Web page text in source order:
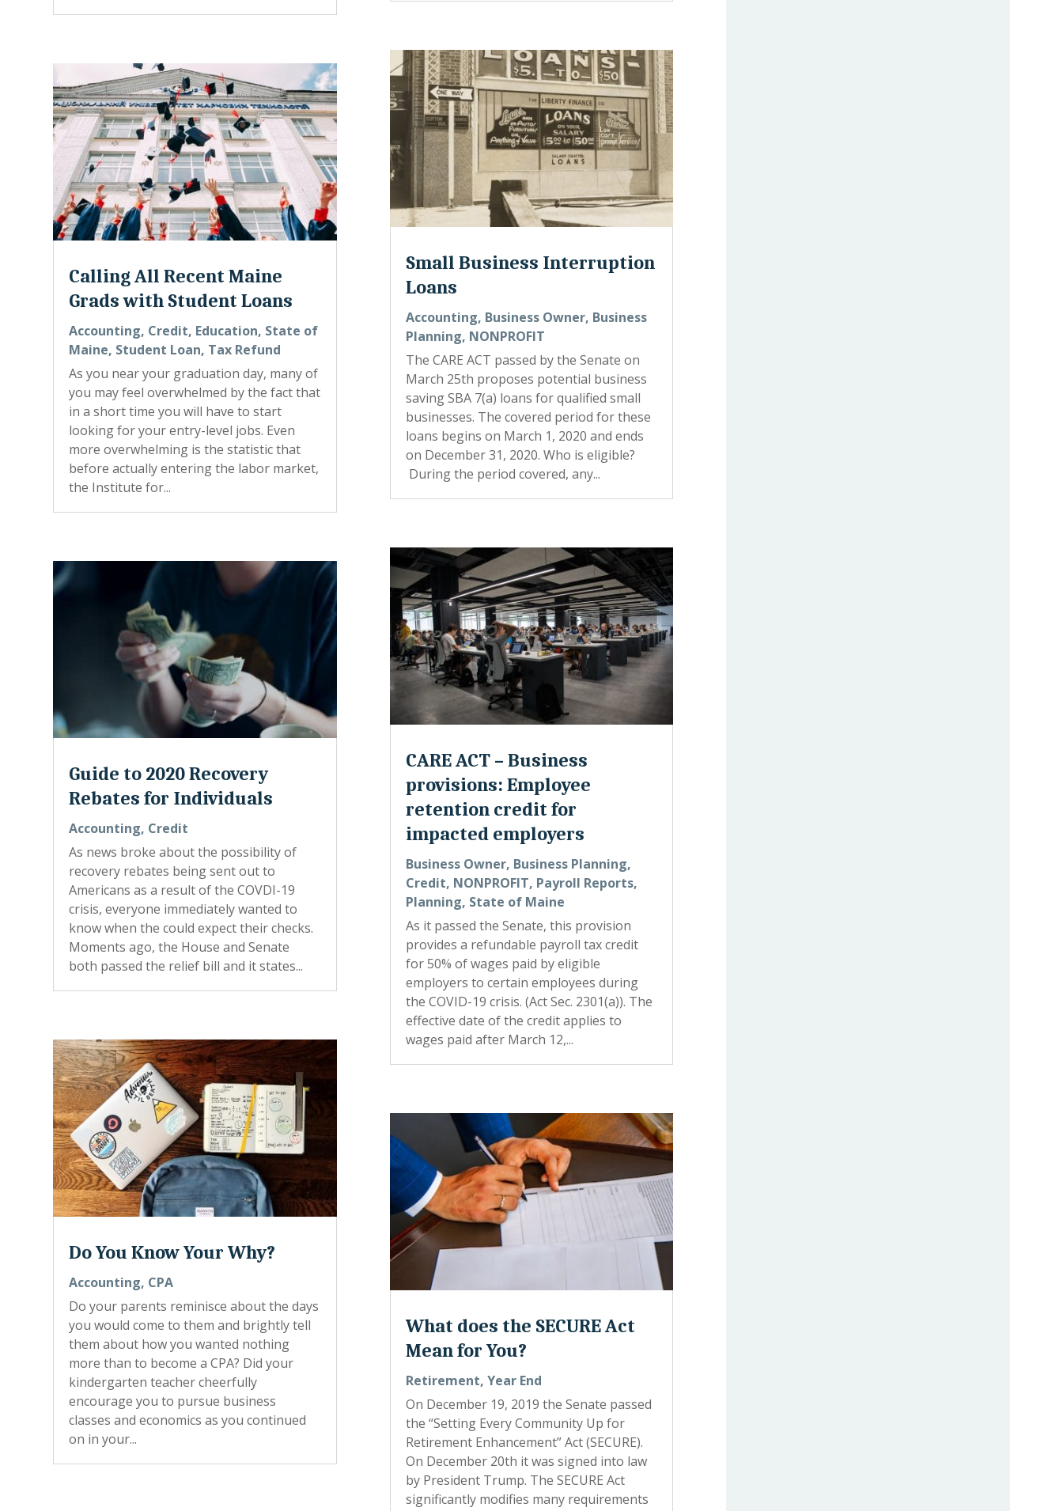
Calling All Recent Maine
Grads with Student Loans
Accounting, Credit, Education, State of
Maine, Student Loan, Tax Refund
As you near your graduation day, many of
you may feel overwhelmed by the fact that
in a short time you will have to start
looking for your entry-level jobs. Even
more overwhelming is the statistic that
before actually entering the labor market,
the Institute for...
Guide to 2020 Recovery
Rebates for Individuals
Accounting, Credit
As news broke about the possibility of
recovery rebates being sent out to
Americans as a result of the COVDI-19
crisis, everyone immediately wanted to
know when the could expect their checks.
Moments ago, the House and Senate
both passed the relief bill and it states...
Do You Know Your Why?
Accounting, CPA
Do your parents reminisce about the days
you would come to them and brightly tell
them about how you wanted nothing
more than to become a CPA? Did your
kindergarten teacher cheerfully
encourage you to pursue business
classes and economics as you continued
on in your...
Small Business Interruption
Loans
Accounting, Business Owner, Business
Planning, NONPROFIT
The CARE ACT passed by the Senate on
March 25th proposes potential business
saving SBA 7(a) loans for qualified small
businesses. The covered period for these
loans begins on March 1, 2020 and ends
on December 31, 2020. Who is eligible?
During the period covered, any...
CARE ACT – Business
provisions: Employee
retention credit for
impacted employers
Business Owner, Business Planning,
Credit, NONPROFIT, Payroll Reports,
Planning, State of Maine
As it passed the Senate, this provision
provides a refundable payroll tax credit
for 50% of wages paid by eligible
employers to certain employees during
the COVID-19 crisis. (Act Sec. 2301(a)). The
effective date of the credit applies to
wages paid after March 12,...
What does the SECURE Act
Mean for You?
Retirement, Year End
On December 19, 2019 the Senate passed
the “Setting Every Community Up for
Retirement Enhancement” Act (SECURE).
On December 20th it was signed into law
by President Trump. The SECURE Act
significantly modifies many requirements